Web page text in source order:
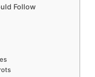
Follow